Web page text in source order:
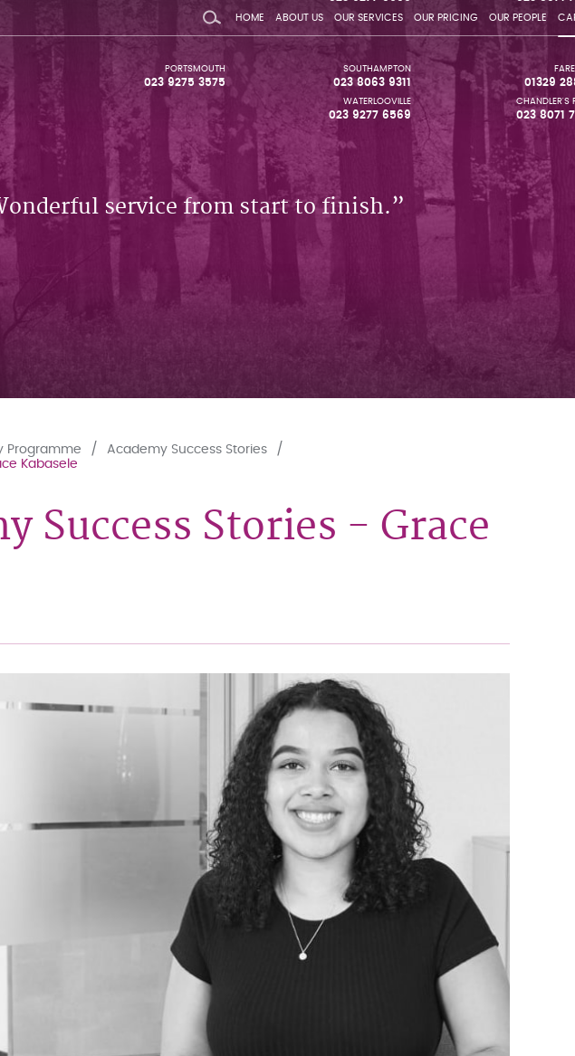
HOME ABOUT US OUR SERVICES OUR PRICING OUR PEOPLE
01329
SOUTHAMPTON
023 8063 9311
PORTSMOUTH
023 9275 3575
CHANDLER'S
023 8071
WATERLOOVILLE
023 9277 6569
service from start to finish.
Programme
Academy Success Stories
Kabasele
Success Stories - Grace